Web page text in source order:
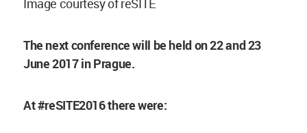
Image courtesy of reSITE
The next conference will be held on 22 and 23
June 2017 in Prague.
At #reSITE2016 there were: